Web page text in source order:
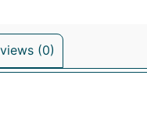
(0)